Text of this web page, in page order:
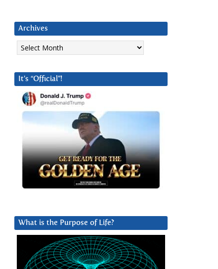
Archives
Archives
It’s “Official”!
What is the Purpose of Life?